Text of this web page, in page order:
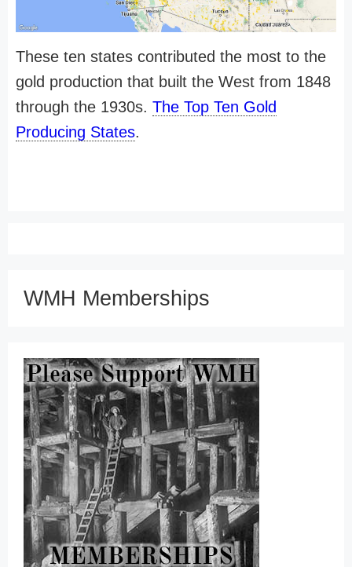
These ten states contributed the most to the
gold production that built the West from 1848
through the 1930s. The Top Ten Gold
Producing States.
WMH Memberships